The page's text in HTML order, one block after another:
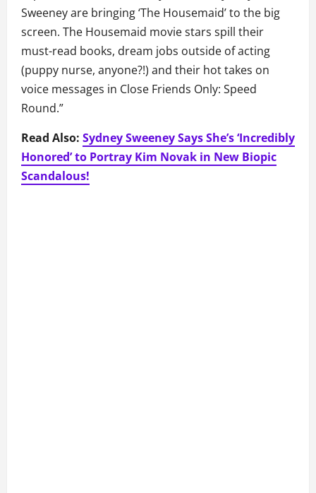
Sweeney are bringing ‘The Housemaid’ to the big
screen. The Housemaid movie stars spill their
must-read books, dream jobs outside of acting
(puppy nurse, anyone?!) and their hot takes on
voice messages in Close Friends Only: Speed
Round.”
Read Also: Sydney Sweeney Says She’s ‘Incredibly
Honored’ to Portray Kim Novak in New Biopic
Scandalous!